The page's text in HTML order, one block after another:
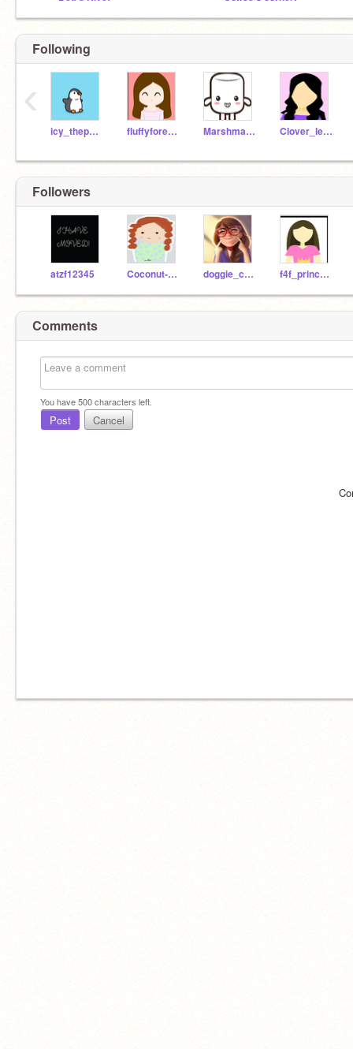
Following
icy_thepenguin fluffyforest-arts Marshmallow_smile Clover_leave_art
‹
Followers
atzf12345 Coconut-counts doggie_channel_9 f4f_princess
Comments
You have500characters left.
Post Cancel